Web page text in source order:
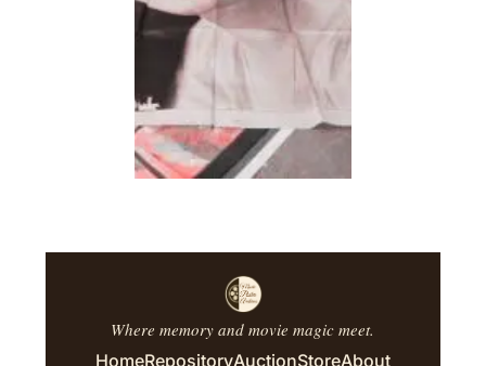
Where memory and movie magic meet.
HomeRepositoryAuctionStoreAbout